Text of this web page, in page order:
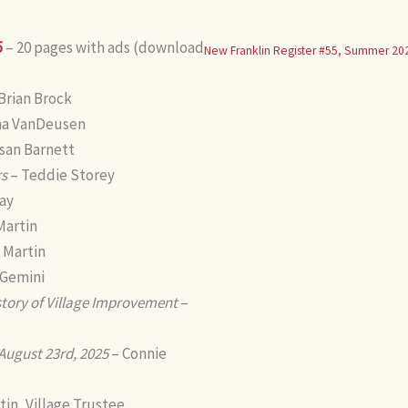
– 20 pages with ads (download
Brock
VanDeusen
Barnett
– Teddie Storey
Martin
of Village Improvement–
23rd, 2025– Connie
New Franklin Register #55, Summer